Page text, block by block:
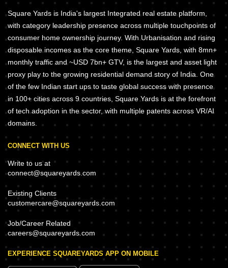
Square Yards is India's largest Integrated real estate platform,
with category leadership presence across multiple touchpoints of
consumer home ownership journey. With Urbanisation and rising
disposable incomes as the core theme, Square Yards, with 8mn+
monthly traffic and ~USD 7bn+ GTV, is the largest and asset light
proxy play to the growing residential demand story of India. One
of the few Indian start ups to taste global success with presence
in 100+ cities across 9 countries, Square Yards is at the forefront
of tech adoption in the sector, with multiple patents across VR/AI
domains.
CONNECT WITH US
Write to us at
connect@squareyards.com
Existing Clients
customercare@squareyards.com
Job/Career Related
careers@squareyards.com
EXPERIENCE SQUAREYARDS APP ON MOBILE